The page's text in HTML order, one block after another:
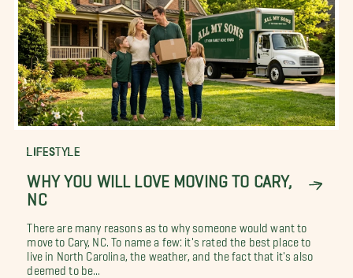
LIFESTYLE
WHY YOU WILL LOVE MOVING TO CARY,
NC
There are many reasons as to why someone would want to
move to Cary, NC. To name a few: it's rated the best place to
live in North Carolina, the weather, and the fact that it's also
deemed to be...